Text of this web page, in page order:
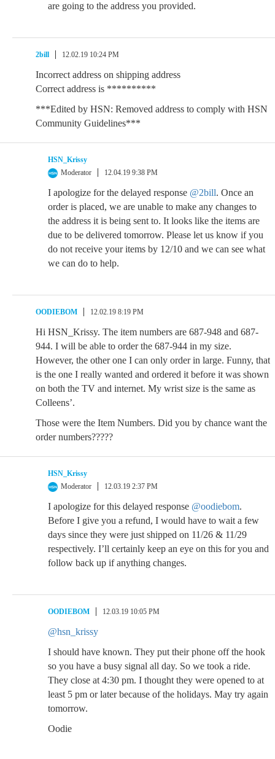
are going to the address you provided.
2bill 12.02.19 10:24 PM
Incorrect address on shipping address
Correct address is **********
***Edited by HSN: Removed address to comply with HSN
Community Guidelines***
HSN_Krissy
Moderator
12.04.19 9:38 PM
I apologize for the delayed response @2bill. Once an
order is placed, we are unable to make any changes to
the address it is being sent to. It looks like the items are
due to be delivered tomorrow. Please let us know if you
do not receive your items by 12/10 and we can see what
we can do to help.
OODIEBOM 12.02.19 8:19 PM
Hi HSN_Krissy. The item numbers are 687-948 and 687-
944. I will be able to order the 687-944 in my size.
However, the other one I can only order in large. Funny, that
is the one I really wanted and ordered it before it was shown
on both the TV and internet. My wrist size is the same as
Colleens’.
Those were the Item Numbers. Did you by chance want the
order numbers?????
HSN_Krissy
Moderator
12.03.19 2:37 PM
I apologize for this delayed response @oodiebom.
Before I give you a refund, I would have to wait a few
days since they were just shipped on 11/26 & 11/29
respectively. I’ll certainly keep an eye on this for you and
follow back up if anything changes.
OODIEBOM 12.03.19 10:05 PM
@hsn_krissy
I should have known. They put their phone off the hook
so you have a busy signal all day. So we took a ride.
They close at 4:30 pm. I thought they were opened to at
least 5 pm or later because of the holidays. May try again
tomorrow.
Oodie